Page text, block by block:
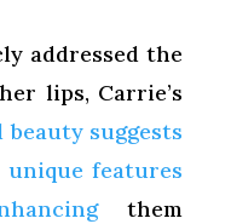
addressed the
lips, Carrie’s
suggests
features
them